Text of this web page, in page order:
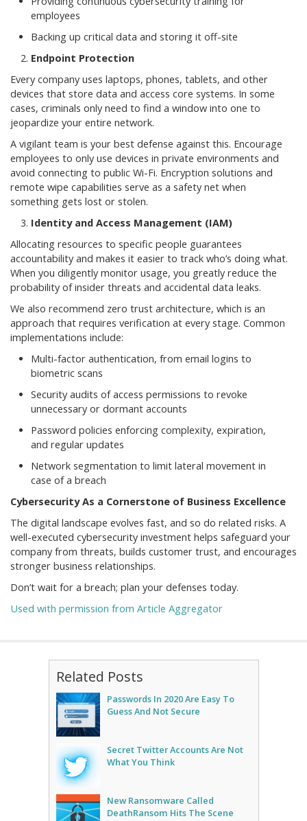
employees
Backing up critical data and storing it off-site
Endpoint Protection
Every company uses laptops, phones, tablets, and other
devices that store data and access core systems. In some
cases, criminals only need to find a window into one to
jeopardize your entire network.
A vigilant team is your best defense against this. Encourage
employees to only use devices in private environments and
avoid connecting to public Wi-Fi. Encryption solutions and
remote wipe capabilities serve as a safety net when
something gets lost or stolen.
Identity and Access Management (IAM)
Allocating resources to specific people guarantees
accountability and makes it easier to track who’s doing what.
When you diligently monitor usage, you greatly reduce the
probability of insider threats and accidental data leaks.
We also recommend zero trust architecture, which is an
approach that requires verification at every stage. Common
implementations include:
Multi-factor authentication, from email logins to
biometric scans
Security audits of access permissions to revoke
unnecessary or dormant accounts
Password policies enforcing complexity, expiration,
and regular updates
Network segmentation to limit lateral movement in
case of a breach
Cybersecurity As a Cornerstone of Business Excellence
The digital landscape evolves fast, and so do related risks. A
well-executed cybersecurity investment helps safeguard your
company from threats, builds customer trust, and encourages
stronger business relationships.
Don’t wait for a breach; plan your defenses today.
Used with permission from Article Aggregator
Related Posts
Passwords In 2020 Are Easy To
Guess And Not Secure
Secret Twitter Accounts Are Not
What You Think
New Ransomware Called
DeathRansom Hits The Scene